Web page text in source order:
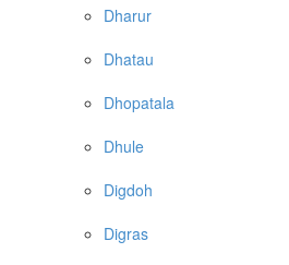
Dharur
Dhatau
Dhopatala
Dhule
Digdoh
Digras